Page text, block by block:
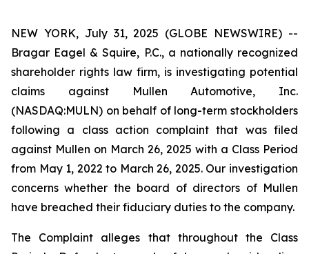
NEW YORK, July 31, 2025 (GLOBE NEWSWIRE) --
Bragar Eagel & Squire, P.C., a nationally recognized
shareholder rights law firm, is investigating potential
claims against Mullen Automotive, Inc.
(NASDAQ:MULN) on behalf of long-term stockholders
following a class action complaint that was filed
against Mullen on March 26, 2025 with a Class Period
from May 1, 2022 to March 26, 2025. Our investigation
concerns whether the board of directors of Mullen
have breached their fiduciary duties to the company.
The Complaint alleges that throughout the Class